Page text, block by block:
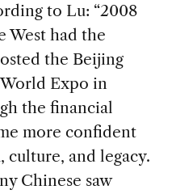
to Lu: “2008
West had the
the Beijing
Expo in
the financial
more confident
culture, and legacy.
Chinese saw